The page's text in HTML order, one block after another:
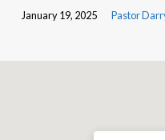
January 19, 2025 Pastor